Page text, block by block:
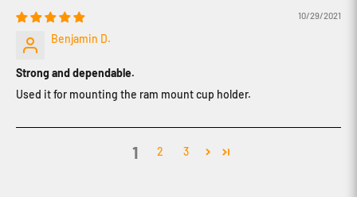
10/29/2021
Benjamin D.
Strong and dependable.
Used it for mounting the ram mount cup holder.
1 2 3